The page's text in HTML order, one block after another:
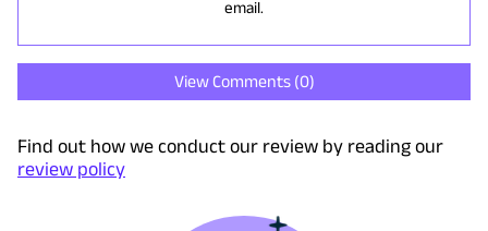
email.
View Comments (0)
Find out how we conduct our review by reading our
review policy